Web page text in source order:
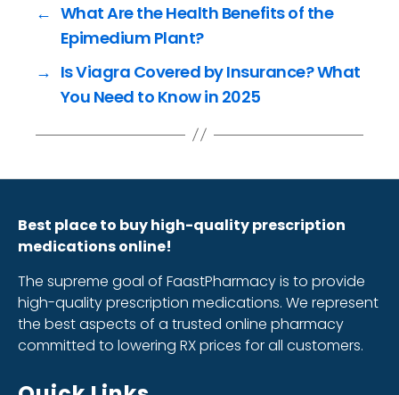
← What Are the Health Benefits of the
Epimedium Plant?
→ Is Viagra Covered by Insurance? What
You Need to Know in 2025
Best place to buy high-quality prescription
medications online!
The supreme goal of FaastPharmacy is to provide
high-quality prescription medications. We represent
the best aspects of a trusted online pharmacy
committed to lowering RX prices for all customers.